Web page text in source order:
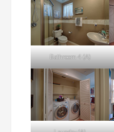
Bathroom 4 (A)